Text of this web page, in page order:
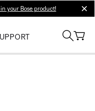
your Bose product!